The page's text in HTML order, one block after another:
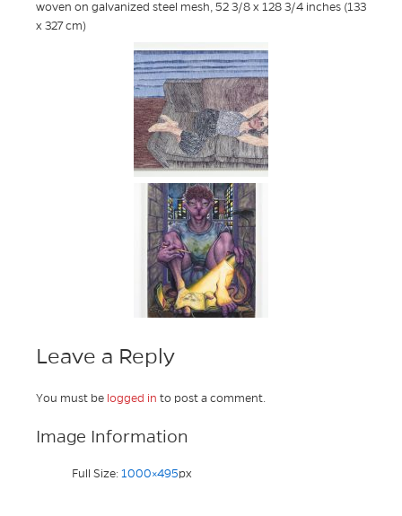
woven on galvanized steel mesh, 52 3/8 x 128 3/4 inches (133
x 327 cm)
Leave a Reply
You must be logged in to post a comment.
Image Information
Full Size: 1000×495px